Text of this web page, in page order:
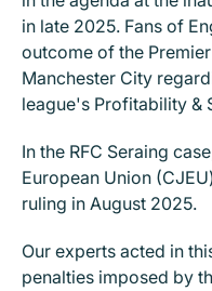
in late 2025. Fans of
outcome of the
Manchester City
league's Profitability &
In the RFC Seraing
European Union
ruling in August 2025.
Our experts acted in
penalties imposed by